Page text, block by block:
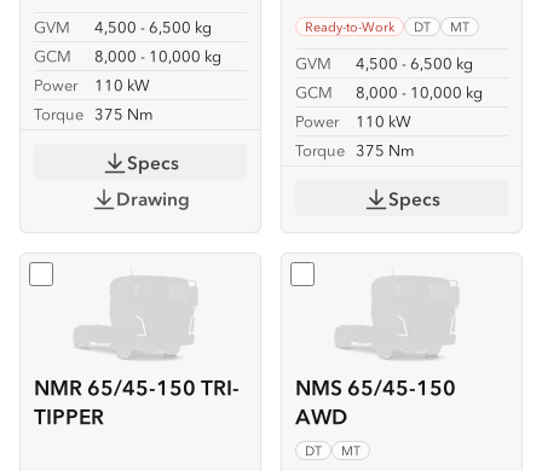
GVM
4,500 - 6,500 kg
GCM
8,000 - 10,000 kg
Power
110 kW
Torque 375 Nm
Specs
Drawing
Ready-to-Work DT MT
GVM
4,500 - 6,500 kg
GCM
8,000 - 10,000 kg
Power
110 kW
Torque 375 Nm
Specs
NMR 65/45-150 TRI-
TIPPER
Select NMR 65/45-150 TRI-TIPPER
NMS 65/45-150
AWD
DT MT
Select NMS 65/45-150